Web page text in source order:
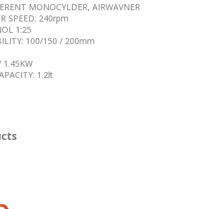
MONOCYLDER, AIRWAVNER
SPEED: 240rpm
1:25
100/150 / 200mm
1.45KW
1.2lt